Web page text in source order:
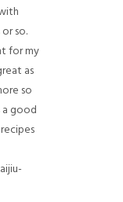
so.
for my
as
so
a good